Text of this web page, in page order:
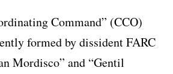
Command” (CCO)
formed by dissident FARC
Mordisco” and “Gentil